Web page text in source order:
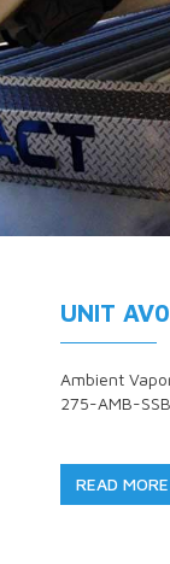
UNIT
Ambient
275-AMB-SSB
READ MORE